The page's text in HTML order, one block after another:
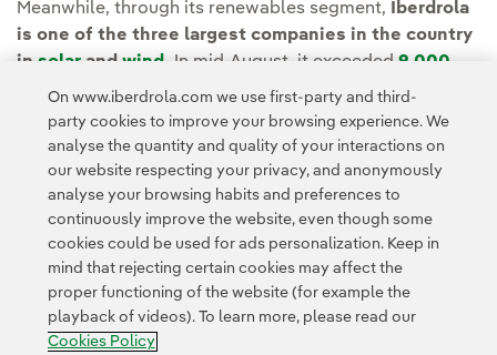
Meanwhile, through its renewables segment, Iberdrola
is one of the three largest companies in the country
in solar and wind In mid-August, it exceeded 9,000
MW of installed renewable
wind (8,000 MW) and solar
(1,000 MW) capacity.
Customers Privacy Policy Legal Information Cookie policy
Cookies Settings Accesibility Whistle-blower channel
On www.iberdrola.com we use first-party and third-
party cookies to improve your browsing experience. We
analyse the quantity and quality of your interactions on
our website respecting your privacy, and anonymously
analyse your browsing habits and preferences to
continuously improve the website, even though some
cookies could be used for ads personalization. Keep in
mind that rejecting certain cookies may affect the
proper functioning of the website (for example the
playback of videos). To learn more, please read our
Cookies Policy